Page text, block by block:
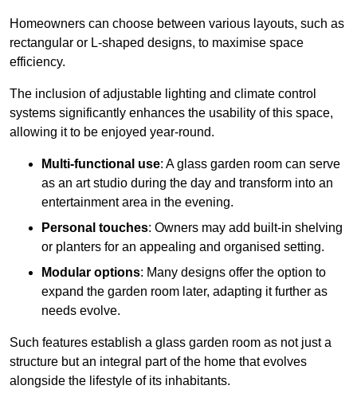
Homeowners can choose between various layouts, such as
rectangular or L-shaped designs, to maximise space
efficiency.
The inclusion of adjustable lighting and climate control
systems significantly enhances the usability of this space,
allowing it to be enjoyed year-round.
Multi-functional use: A glass garden room can serve
as an art studio during the day and transform into an
entertainment area in the evening.
Personal touches: Owners may add built-in shelving
or planters for an appealing and organised setting.
Modular options: Many designs offer the option to
expand the garden room later, adapting it further as
needs evolve.
Such features establish a glass garden room as not just a
structure but an integral part of the home that evolves
alongside the lifestyle of its inhabitants.